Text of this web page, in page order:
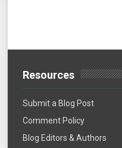
Resources
Submit a Blog Post
Comment Policy
Blog Editors & Authors